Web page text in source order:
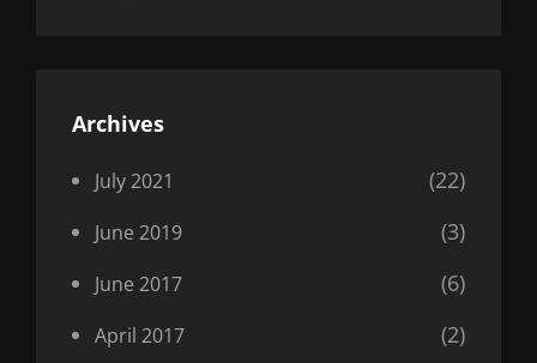
Archives
July 2021 (22)
June 2019 (3)
June 2017 (6)
April 2017 (2)